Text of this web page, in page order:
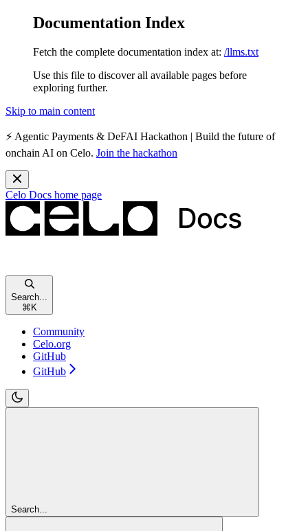
Documentation Index
Fetch the complete documentation index at: /llms.txt
Use this file to discover all available pages before
exploring further.
Skip to main content
⚡️ Agentic Payments & DeFAI Hackathon | Build the future of
onchain AI on Celo. Join the hackathon
Celo Docs home page
Search...
⌘ K
Community
Celo.org
GitHub
GitHub
Search...